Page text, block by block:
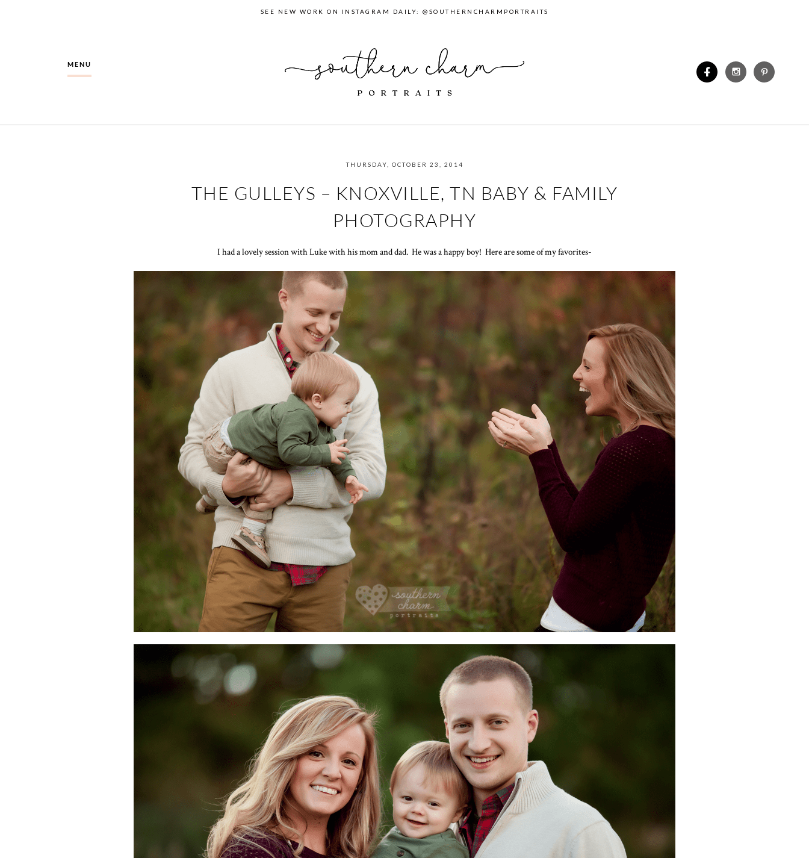
SEE NEW WORK ON INSTAGRAM DAILY: @SOUTHERNCHARMPORTRAITS
MENU
THURSDAY, OCTOBER 23, 2014
THE GULLEYS – KNOXVILLE, TN BABY & FAMILY
PHOTOGRAPHY
I had a lovely session with Luke with his mom and dad. He was a happy boy! Here are some of my favorites-